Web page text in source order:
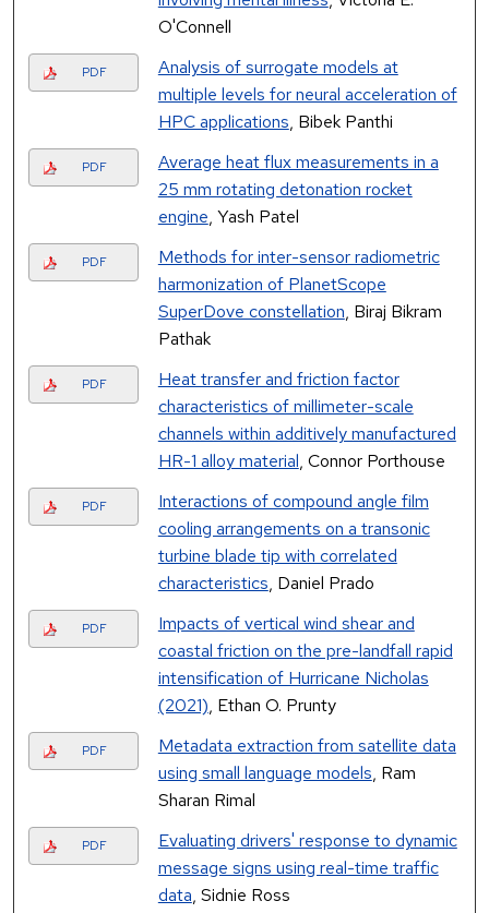
O'Connell
PDF
Analysis of surrogate models at
multiple levels for neural acceleration of
HPC applications, Bibek Panthi
PDF
Average heat flux measurements in a
25 mm rotating detonation rocket
engine, Yash Patel
PDF
Methods for inter-sensor radiometric
harmonization of PlanetScope
SuperDove constellation, Biraj Bikram
Pathak
PDF
Heat transfer and friction factor
characteristics of millimeter-scale
channels within additively manufactured
HR-1 alloy material, Connor Porthouse
PDF
Interactions of compound angle film
cooling arrangements on a transonic
turbine blade tip with correlated
characteristics, Daniel Prado
PDF
Impacts of vertical wind shear and
coastal friction on the pre-landfall rapid
intensification of Hurricane Nicholas
(2021), Ethan O. Prunty
PDF
Metadata extraction from satellite data
using small language models, Ram
Sharan Rimal
PDF
Evaluating drivers' response to dynamic
message signs using real-time traffic
data, Sidnie Ross